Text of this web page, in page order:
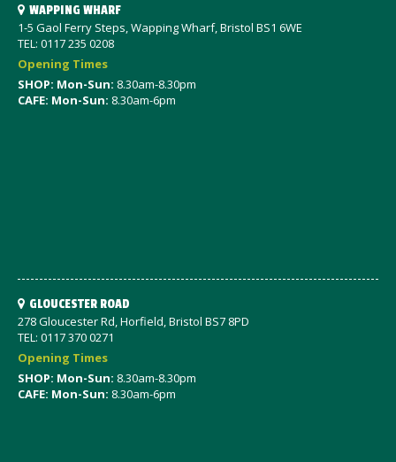
WAPPING WHARF
1-5 Gaol Ferry Steps, Wapping Wharf, Bristol BS1 6WE
TEL: 0117 235 0208
Opening Times
SHOP: Mon-Sun: 8.30am-8.30pm
CAFE: Mon-Sun: 8.30am-6pm
GLOUCESTER ROAD
278 Gloucester Rd, Horfield, Bristol BS7 8PD
TEL: 0117 370 0271
Opening Times
SHOP: Mon-Sun: 8.30am-8.30pm
CAFE: Mon-Sun: 8.30am-6pm